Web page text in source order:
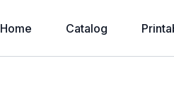
Home Catalog